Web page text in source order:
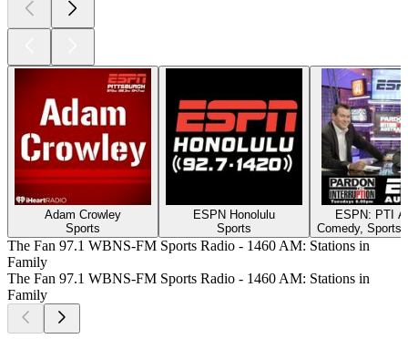
Adam Crowley
Sports
ESPN Honolulu
Sports
ESPN: PTI
Comedy,
The Fan 97.1 WBNS-FM Sports Radio - 1460 AM: Stations in
Family
The Fan 97.1 WBNS-FM Sports Radio - 1460 AM: Stations in
Family